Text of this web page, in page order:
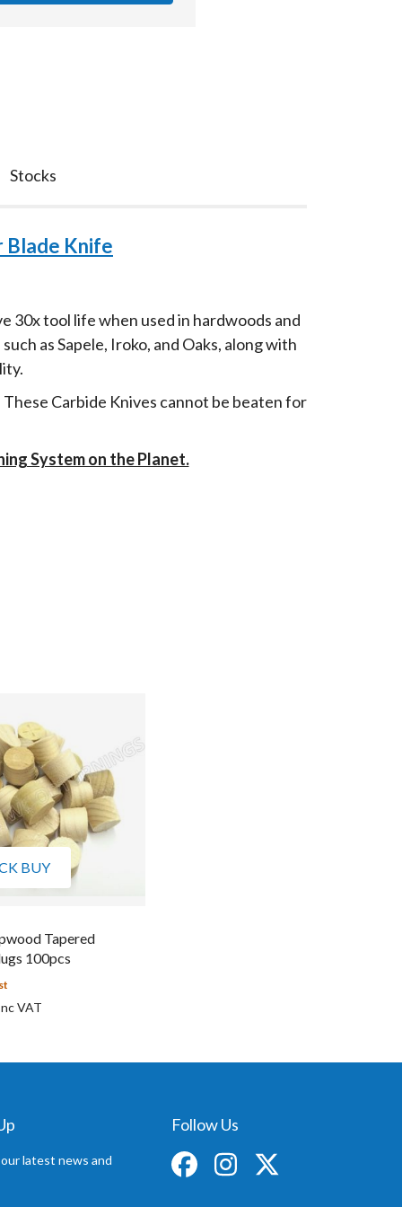
Blade Knife
30x tool life when used in hardwoods and
as Sapele, Iroko, and Oaks, along with
Carbide Knives cannot be beaten for
System on the Planet.
Stocks
BUY
Tapered
100pcs
latest news and
Follow Us